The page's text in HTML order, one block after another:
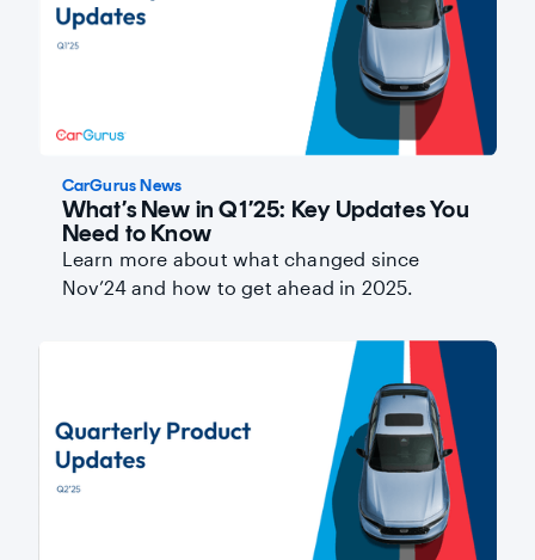
CarGurus News
What’s New in Q1’25: Key Updates You
Need to Know
Learn more about what changed since
Nov’24 and how to get ahead in 2025.